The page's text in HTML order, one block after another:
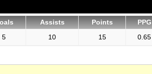
Assists Points
PPG
5 10 15 0.65